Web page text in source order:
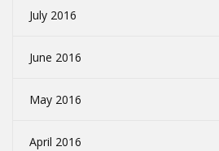
July 2016
June 2016
May 2016
April 2016